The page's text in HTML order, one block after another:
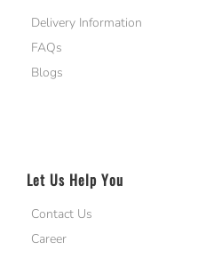
Delivery Information
FAQs
Blogs
Let Us Help You
Contact Us
Career